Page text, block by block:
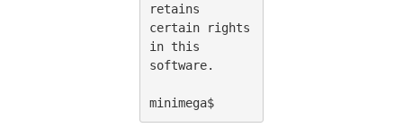
retains
certain rights
in this
software.
minimega$